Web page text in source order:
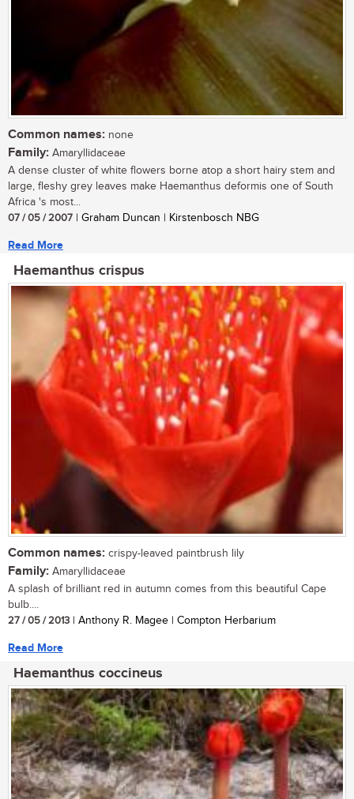
Common names: none
Family: Amaryllidaceae
A dense cluster of white flowers borne atop a short hairy stem and
large, fleshy grey leaves make Haemanthus deformis one of South
Africa 's most...
07 / 05 / 2007 | Graham Duncan | Kirstenbosch NBG
Read More
Haemanthus crispus
Common names: crispy-leaved paintbrush lily
Family: Amaryllidaceae
A splash of brilliant red in autumn comes from this beautiful Cape
bulb....
27 / 05 / 2013 | Anthony R. Magee | Compton Herbarium
Read More
Haemanthus coccineus